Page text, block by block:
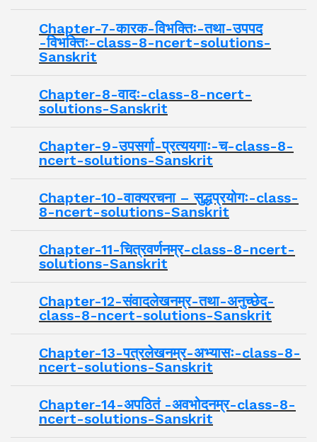
Chapter-7-कारक-विभक्तिः-तथा-उपपद
-विभक्तिः-class-8-ncert-solutions-
Sanskrit
Chapter-8-वादः-class-8-ncert-
solutions-Sanskrit
Chapter-9-उपसर्गा-प्रत्ययगाः-च-class-8-
ncert-solutions-Sanskrit
Chapter-10-वाक्यरचना – सुद्धप्रयोगः-class-
8-ncert-solutions-Sanskrit
Chapter-11-चित्रवर्णनम्र-class-8-ncert-
solutions-Sanskrit
Chapter-12-संवादलेखनम्र-तथा-अनुच्छेद-
class-8-ncert-solutions-Sanskrit
Chapter-13-पत्रलेखनम्र-अभ्यासः-class-8-
ncert-solutions-Sanskrit
Chapter-14-अपठितं -अवभोदनम्र-class-8-
ncert-solutions-Sanskrit